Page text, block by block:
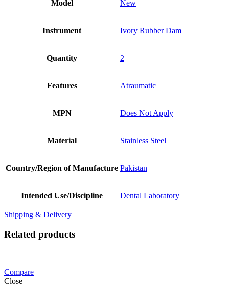
Model New
Instrument Ivory Rubber Dam
Quantity 2
Features Atraumatic
MPN Does Not Apply
Material Stainless Steel
Country/Region of Manufacture Pakistan
Intended Use/Discipline Dental Laboratory
Shipping & Delivery
Related products
Compare
Close